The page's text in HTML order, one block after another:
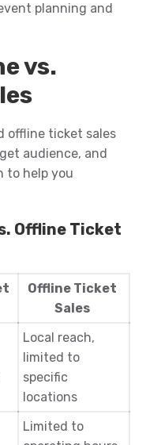
planning and
vs.
offline ticket sales
audience, and
to help you
Offline Ticket
Offline Ticket
Sales
Local reach,
limited to
specific
locations
Limited to